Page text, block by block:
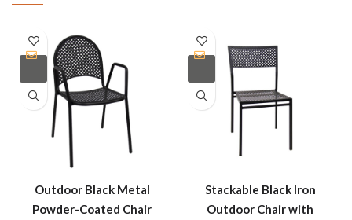
Outdoor Black Metal
Powder-Coated Chair
Stackable Black Iron
Outdoor Chair with